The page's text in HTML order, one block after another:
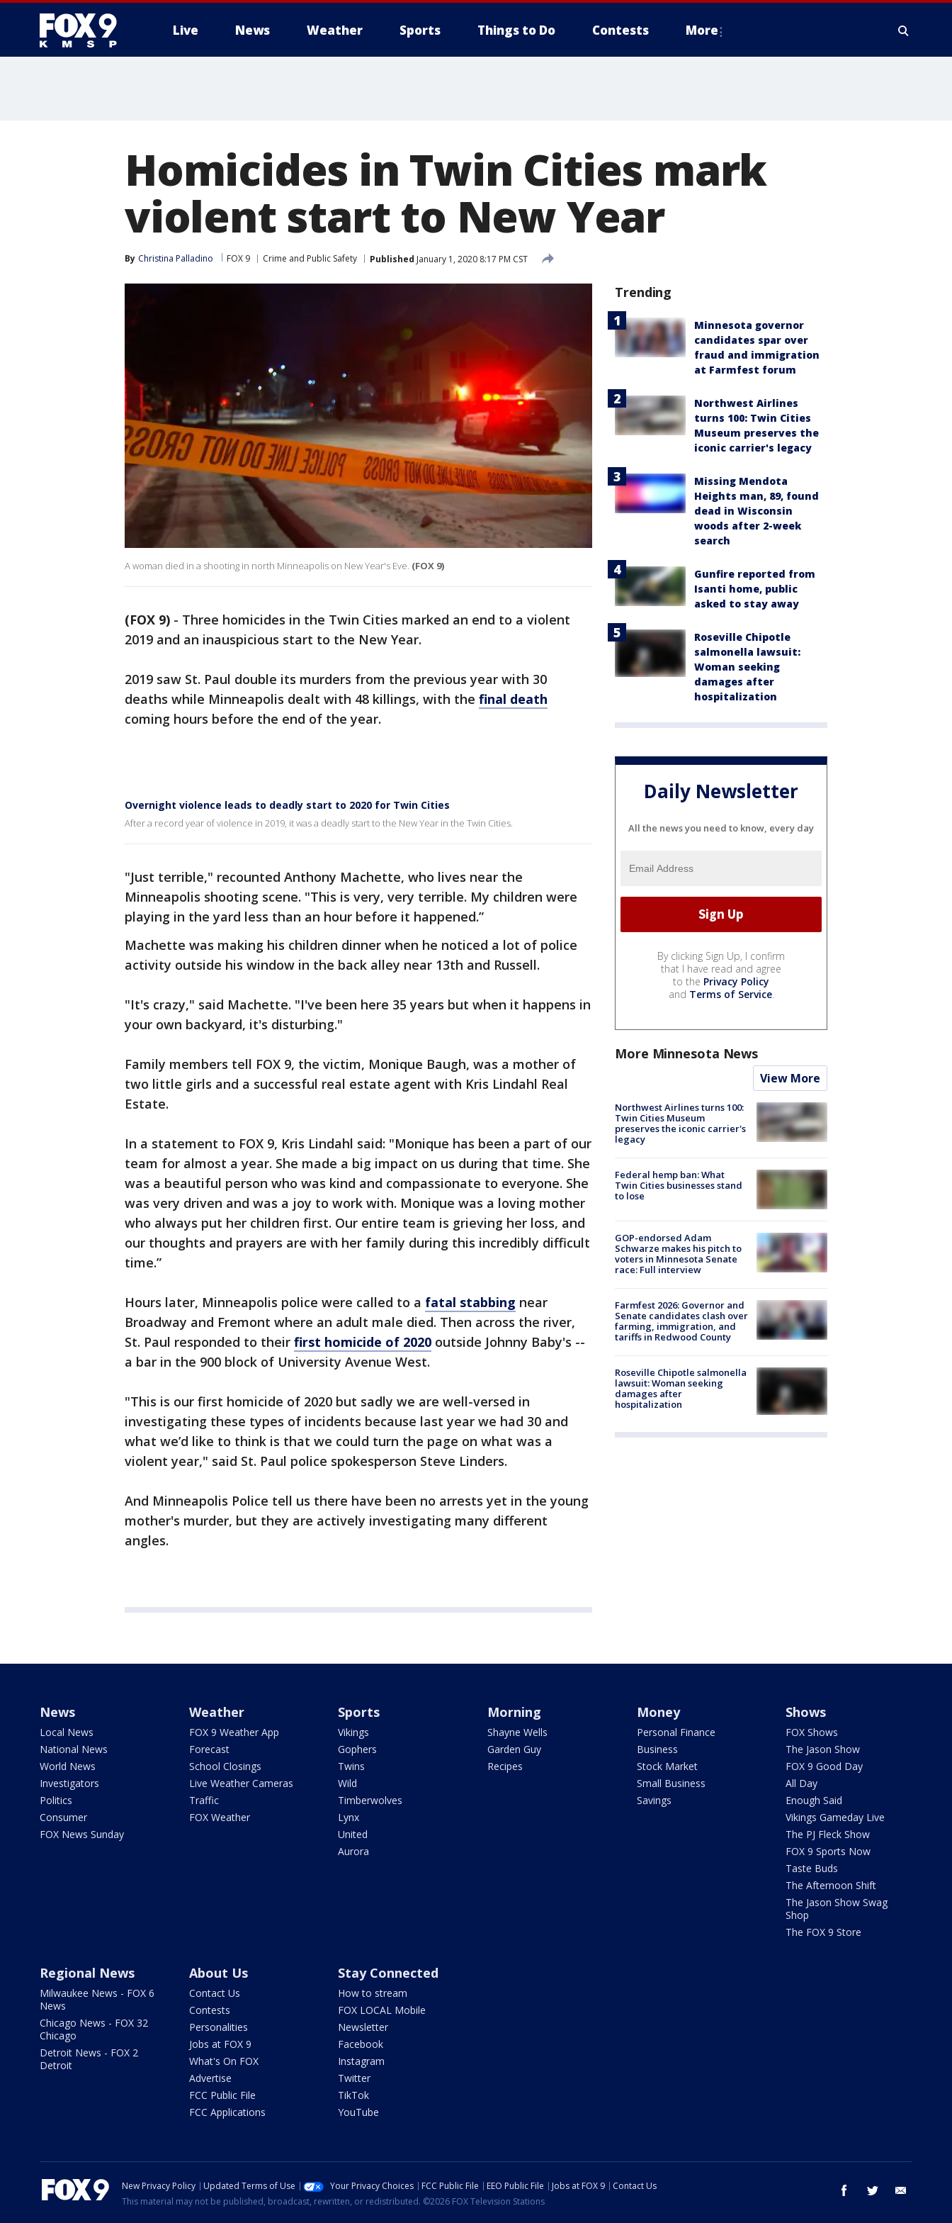
Live News Weather Sports Things to Do Contests More
Homicides in Twin Cities mark
violent start to New Year
By Christina Palladino FOX 9 Crime and Public Safety Published January 1, 2020 8:17 PM CST
A woman died in a shooting in north Minneapolis on New Year's Eve. (FOX 9)
(FOX 9) - Three homicides in the Twin Cities marked an end to a violent
2019 and an inauspicious start to the New Year.
2019 saw St. Paul double its murders from the previous year with 30
deaths while Minneapolis dealt with 48 killings, with the final death
coming hours before the end of the year.
Overnight violence leads to deadly start to 2020 for Twin Cities
After a record year of violence in 2019, it was a deadly start to the New Year in the Twin Cities.
"Just terrible," recounted Anthony Machette, who lives near the
Minneapolis shooting scene. "This is very, very terrible. My children were
playing in the yard less than an hour before it happened.”
Machette was making his children dinner when he noticed a lot of police
activity outside his window in the back alley near 13th and Russell.
"It's crazy," said Machette. "I've been here 35 years but when it happens in
your own backyard, it's disturbing."
Family members tell FOX 9, the victim, Monique Baugh, was a mother of
two little girls and a successful real estate agent with Kris Lindahl Real
Estate.
In a statement to FOX 9, Kris Lindahl said: "Monique has been a part of our
team for almost a year. She made a big impact on us during that time. She
was a beautiful person who was kind and compassionate to everyone. She
was very driven and was a joy to work with. Monique was a loving mother
who always put her children first. Our entire team is grieving her loss, and
our thoughts and prayers are with her family during this incredibly difficult
time.”
Hours later, Minneapolis police were called to a fatal stabbing near
Broadway and Fremont where an adult male died. Then across the river,
St. Paul responded to their first homicide of 2020 outside Johnny Baby's --
a bar in the 900 block of University Avenue West.
"This is our first homicide of 2020 but sadly we are well-versed in
investigating these types of incidents because last year we had 30 and
what we’d like to think is that we could turn the page on what was a
violent year," said St. Paul police spokesperson Steve Linders.
And Minneapolis Police tell us there have been no arrests yet in the young
mother's murder, but they are actively investigating many different
angles.
Trending
Minnesota governor
candidates spar over
fraud and immigration
at Farmfest forum
Northwest Airlines
turns 100: Twin Cities
Museum preserves the
iconic carrier's legacy
Missing Mendota
Heights man, 89, found
dead in Wisconsin
woods after 2-week
search
Gunfire reported from
Isanti home, public
asked to stay away
Roseville Chipotle
salmonella lawsuit:
Woman seeking
damages after
hospitalization
Daily Newsletter
All the news you need to know, every day
By clicking Sign Up, I confirm
that I have read and agree
to the Privacy Policy
and Terms of Service.
More Minnesota News
View More
Northwest Airlines turns 100:
Twin Cities Museum
preserves the iconic carrier's
legacy
Federal hemp ban: What
Twin Cities businesses stand
to lose
GOP-endorsed Adam
Schwarze makes his pitch to
voters in Minnesota Senate
race: Full interview
Farmfest 2026: Governor and
Senate candidates clash over
farming, immigration, and
tariffs in Redwood County
Roseville Chipotle salmonella
lawsuit: Woman seeking
damages after
hospitalization
News
Local News
National News
World News
Investigators
Politics
Consumer
FOX News Sunday
Weather
FOX 9 Weather App
Forecast
School Closings
Live Weather Cameras
Traffic
FOX Weather
Sports
Vikings
Gophers
Twins
Wild
Timberwolves
Lynx
United
Aurora
Morning
Shayne Wells
Garden Guy
Recipes
Money
Personal Finance
Business
Stock Market
Small Business
Savings
Shows
FOX Shows
The Jason Show
FOX 9 Good Day
All Day
Enough Said
Vikings Gameday Live
The PJ Fleck Show
FOX 9 Sports Now
Taste Buds
The Afternoon Shift
The Jason Show Swag
Shop
The FOX 9 Store
Regional News
Milwaukee News - FOX 6
News
Chicago News - FOX 32
Chicago
Detroit News - FOX 2
Detroit
About Us
Contact Us
Contests
Personalities
Jobs at FOX 9
What's On FOX
Advertise
FCC Public File
FCC Applications
Stay Connected
How to stream
FOX LOCAL Mobile
Newsletter
Facebook
Instagram
Twitter
TikTok
YouTube
facebook twitter
New Privacy Policy Updated Terms of Use Your Privacy Choices FCC Public File EEO Public File Jobs at FOX 9
Contact Us
This material may not be published, broadcast, rewritten, or redistributed. ©2026 FOX Television Stations